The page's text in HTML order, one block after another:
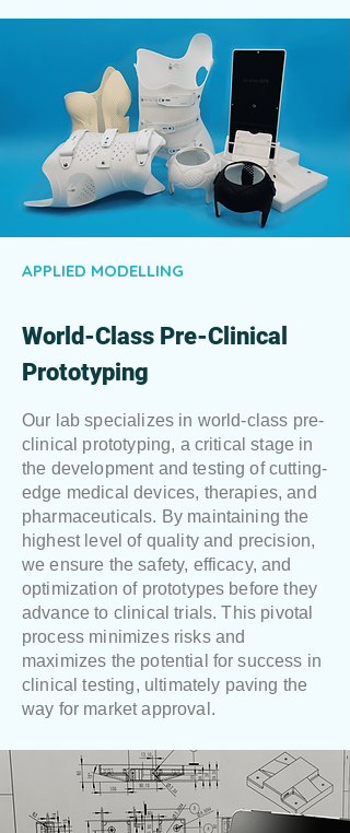
APPLIED MODELLING
World-Class Pre-Clinical
Prototyping
Our lab specializes in world-class pre-
clinical prototyping, a critical stage in
the development and testing of cutting-
edge medical devices, therapies, and
pharmaceuticals. By maintaining the
highest level of quality and precision,
we ensure the safety, efficacy, and
optimization of prototypes before they
advance to clinical trials. This pivotal
process minimizes risks and
maximizes the potential for success in
clinical testing, ultimately paving the
way for market approval.